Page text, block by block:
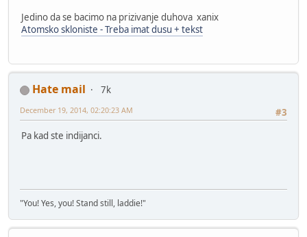
Jedino da se bacimo na prizivanje duhova xanix
Atomsko skloniste - Treba imat dusu + tekst
Hate mail
7k
#3
December 19, 2014, 02:20:23 AM
Pa kad ste indijanci.
"You! Yes, you! Stand still, laddie!"